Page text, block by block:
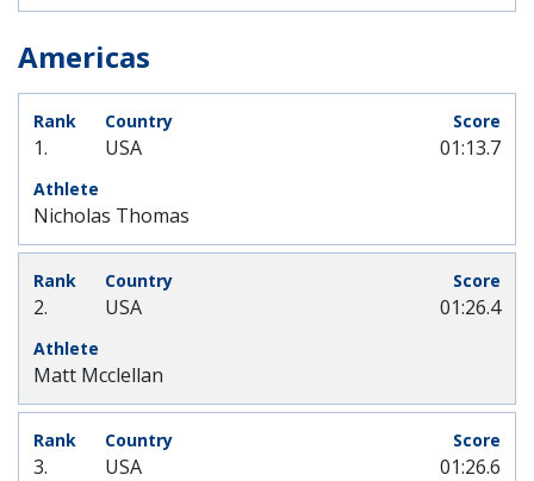
Americas
1. USA
Nicholas Thomas
01:13.7
2. USA
Matt Mcclellan
01:26.4
3. USA 01:26.6